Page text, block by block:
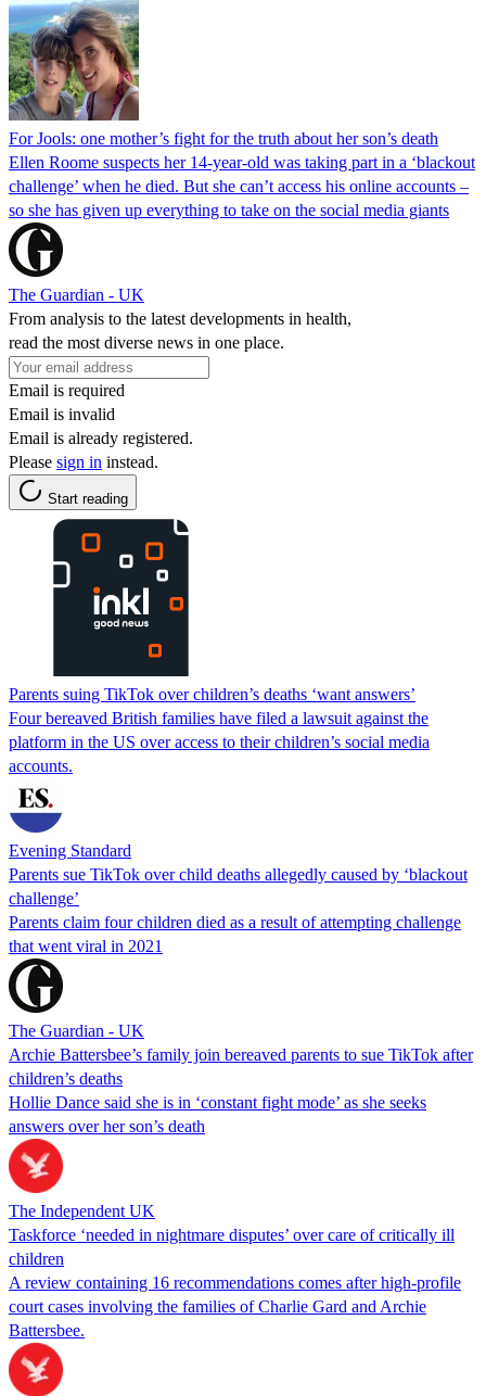
For Jools: one mother’s fight for the truth about her son’s death
Ellen Roome suspects her 14-year-old was taking part in a ‘blackout
challenge’ when he died. But she can’t access his online accounts –
so she has given up everything to take on the social media giants
The Guardian - UK
From analysis to the latest developments in health,
read the most diverse news in one place.
Email is required
Email is invalid
Email is already registered.
Please sign in instead.
Start reading
Parents suing TikTok over children’s deaths ‘want answers’
Four bereaved British families have filed a lawsuit against the
platform in the US over access to their children’s social media
accounts.
Evening Standard
Parents sue TikTok over child deaths allegedly caused by ‘blackout
challenge’
Parents claim four children died as a result of attempting challenge
that went viral in 2021
The Guardian - UK
Archie Battersbee’s family join bereaved parents to sue TikTok after
children’s deaths
Hollie Dance said she is in ‘constant fight mode’ as she seeks
answers over her son’s death
The Independent UK
Taskforce ‘needed in nightmare disputes’ over care of critically ill
children
A review containing 16 recommendations comes after high-profile
court cases involving the families of Charlie Gard and Archie
Battersbee.